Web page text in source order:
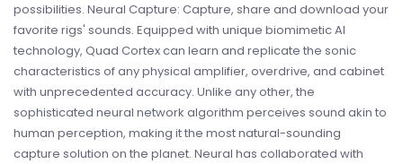
possibilities. Neural Capture: Capture, share and download your
favorite rigs' sounds. Equipped with unique biomimetic AI
technology, Quad Cortex can learn and replicate the sonic
characteristics of any physical amplifier, overdrive, and cabinet
with unprecedented accuracy. Unlike any other, the
sophisticated neural network algorithm perceives sound akin to
human perception, making it the most natural-sounding
capture solution on the planet. Neural has collaborated with